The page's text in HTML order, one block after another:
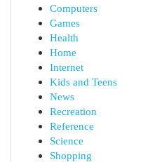
Computers
Games
Health
Home
Internet
Kids and Teens
News
Recreation
Reference
Science
Shopping